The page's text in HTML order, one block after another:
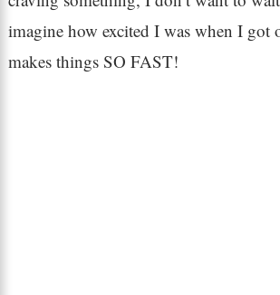
imagine how excited I was when I got
makes things SO FAST!